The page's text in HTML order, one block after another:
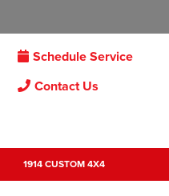
Schedule Service
Contact Us
1914 CUSTOM 4X4